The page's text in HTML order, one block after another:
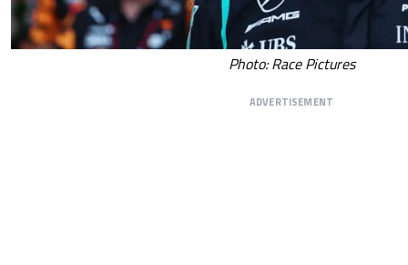
Photo: Race Pictures
ADVERTISEMENT